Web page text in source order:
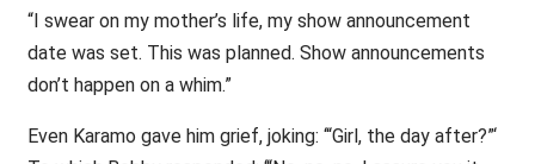
“I swear on my mother’s life, my show announcement
date was set. This was planned. Show announcements
don’t happen on a whim.”
Even Karamo gave him grief, joking: ‘“Girl, the day after?”‘